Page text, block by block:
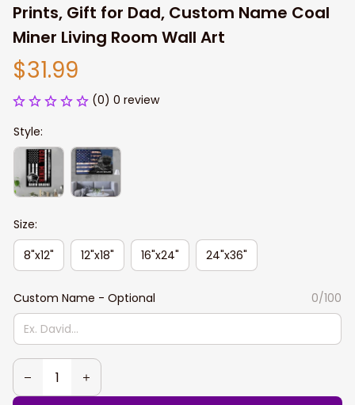
Prints, Gift for Dad, Custom Name Coal
Miner Living Room Wall Art
$31.99
(0) 0 review
Style:
Size:
8"x12"
12"x18" 16"x24" 24"x36"
Custom Name - Optional 0/100